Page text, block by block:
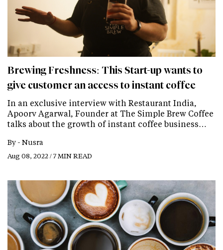
Brewing Freshness: This Start-up wants to
give customer an access to instant coffee
In an exclusive interview with Restaurant India,
Apoorv Agarwal, Founder at The Simple Brew Coffee
talks about the growth of instant coffee business…
By - Nusra
Aug 08, 2022 / 7 MIN READ